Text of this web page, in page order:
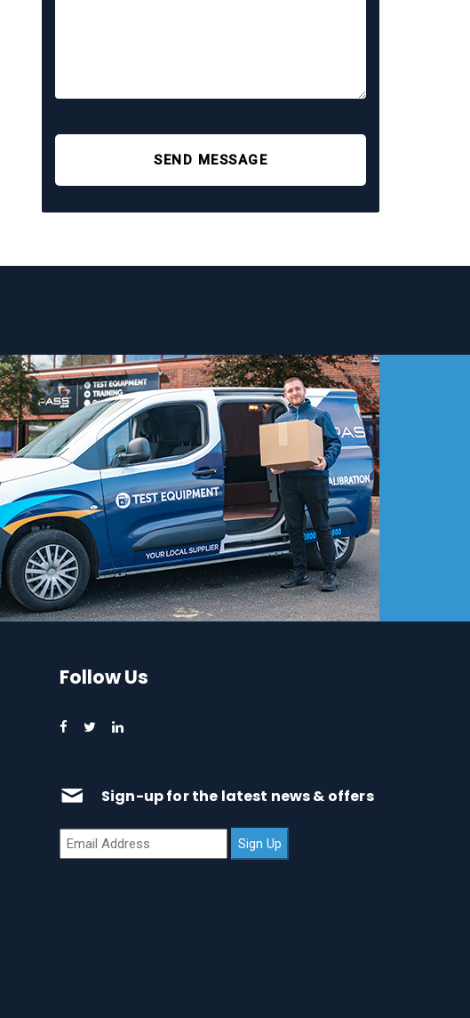
SEND MESSAGE
Follow Us
Sign-up for the latest news & offers